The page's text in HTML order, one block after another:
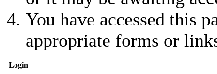
You have accessed this
appropriate forms or
Login